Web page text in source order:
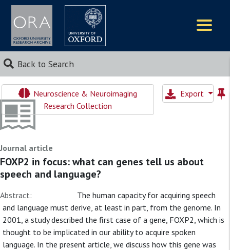
Back to Search
Neuroscience & Neuroimaging
Research Collection
Export
Journal article
FOXP2 in focus: what can genes tell us about
speech and language?
Abstract:
The human capacity for acquiring speech
and language must derive, at least in part, from the genome. In
2001, a study described the first case of a gene, FOXP2, which is
thought to be implicated in our ability to acquire spoken
language. In the present article, we discuss how this gene was